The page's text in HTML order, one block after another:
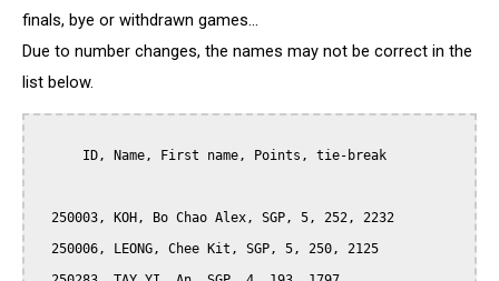
finals, bye or withdrawn games...
Due to number changes, the names may not be correct in the
list below.